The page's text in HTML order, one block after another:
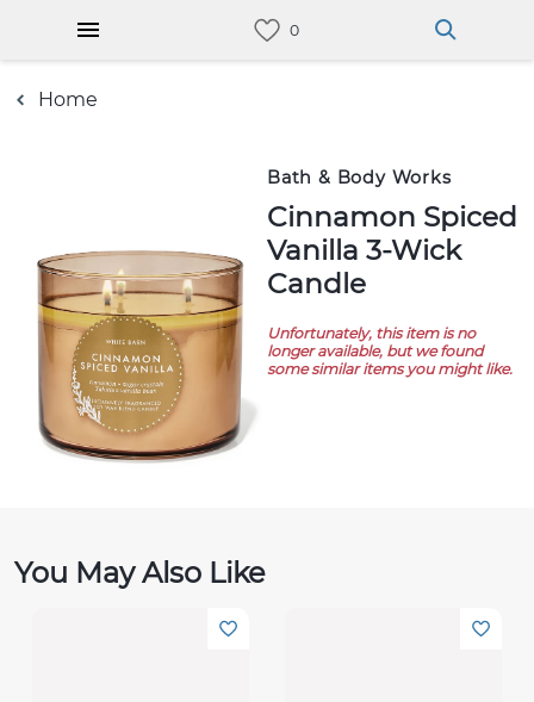
Home
Bath & Body Works
Cinnamon Spiced
Vanilla 3-Wick
Candle
Unfortunately, this item is no
longer available, but we found
some similar items you might like.
You May Also Like